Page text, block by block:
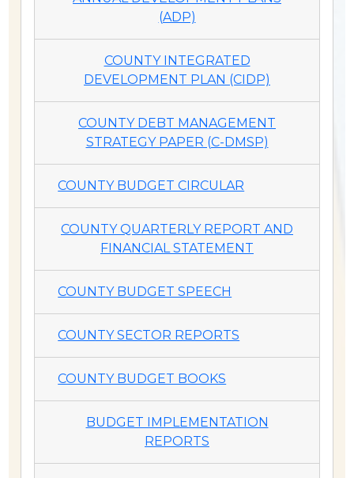
(ADP)
COUNTY INTEGRATED
DEVELOPMENT PLAN (CIDP)
COUNTY DEBT MANAGEMENT
STRATEGY PAPER (C-DMSP)
COUNTY BUDGET CIRCULAR
COUNTY QUARTERLY REPORT AND
FINANCIAL STATEMENT
COUNTY BUDGET SPEECH
COUNTY SECTOR REPORTS
COUNTY BUDGET BOOKS
BUDGET IMPLEMENTATION
REPORTS